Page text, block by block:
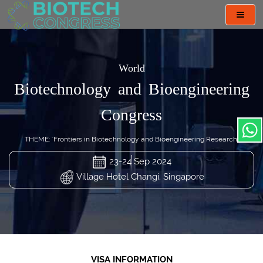
World
Biotechnology and Bioengineering
Congress
THEME: "Frontiers in Biotechnology and Bioengineering Research"
23-24 Sep 2024
Village Hotel Changi, Singapore
VISA INFORMATION